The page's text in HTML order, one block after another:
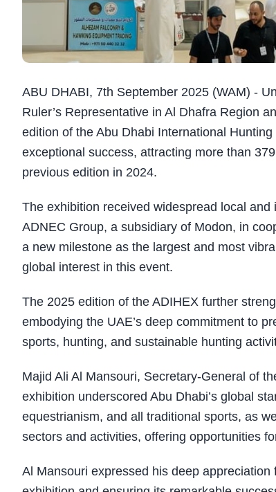
ABU DHABI, 7th September 2025 (WAM) -
Ruler’s Representative in Al Dhafra Region
edition of the Abu Dhabi International
exceptional success, attracting more than
previous edition in 2024.
The exhibition received widespread local
ADNEC Group, a subsidiary of Modon, in
a new milestone as the largest and most
global interest in this event.
The 2025 edition of the ADIHEX further
embodying the UAE’s deep commitment to
sports, hunting, and sustainable hunting
Majid Ali Al Mansouri, Secretary-General of
exhibition underscored Abu Dhabi’s global
equestrianism, and all traditional sports, as
sectors and activities, offering opportunities
Al Mansouri expressed his deep